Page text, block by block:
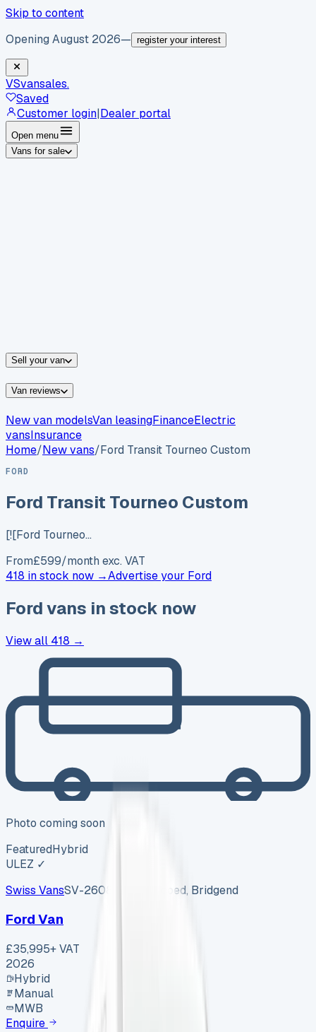
Skip to content
Opening August 2026— register your interest
VSvansales.
Saved
Customer login|Dealer portal
Open menu
Vans for sale
Sell your van
Van reviews
New van modelsVan leasingFinanceElectric
vansInsurance
Home/New vans/Ford Transit Tourneo Custom
FORD
Ford Transit Tourneo Custom
[![Ford Tourneo…
From£599/month exc. VAT
418 in stock now →Advertise your Ford
Fordvans in stock now
View all 418 →
Photo coming soon
FeaturedHybrid
ULEZ ✓
Swiss VansSV-2608-1157 Pencoed, Bridgend
Ford Van
£35,995+ VAT
2026
Hybrid
Manual
MWB
Enquire